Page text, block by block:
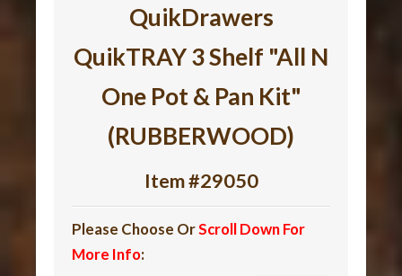
QuikDrawers
QuikTRAY 3 Shelf "All N
One Pot & Pan Kit"
(RUBBERWOOD)
Item #29050
Please Choose OrScroll Down For
More Info: